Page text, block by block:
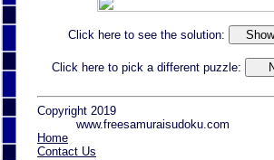
Click here to see the solution:
Click here to pick a different puzzle:
Copyright 2019
www.freesamuraisudoku.com
Home
Contact Us